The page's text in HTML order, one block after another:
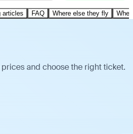
articles FAQ Where else they fly
and choose the right ticket.